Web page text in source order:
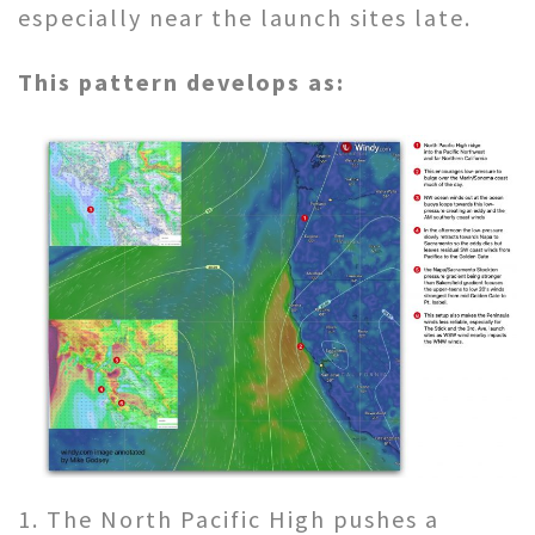
especially near the launch sites late.
This pattern develops as:
1. The North Pacific High pushes a